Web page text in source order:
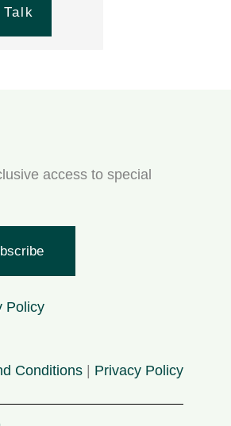
access to special
Policy
Conditions | Privacy Policy